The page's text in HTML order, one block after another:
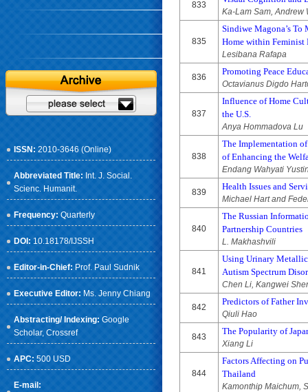
ISSN: 2010-3646 (Online)
Abbreviated Title: Int. J. Social.
Scienc. Humanit.
Frequency: Quarterly
DOI: 10.18178/IJSSH
Editor-in-Chief: Prof. Paul Sudnik
Executive Editor: Ms. Jenny Chiang
Abstracting/ Indexing: Google
Scholar, Crossref
APC: 500 USD
E-mail:
833
Ka-Lam Sam, Andrew
835
Sindiwe Magona’s
Home within Feminist
Lesibana Rafapa
836
Promoting Peace
Octavianus Digdo
837
Influence of Home
the U.S.
Anya Hommadova Lu
838
The Implementation
of Enhancing the
Endang Wahyati
839
Health Issues and
Michael Hart and
840
The Russian
Partnership Countries
L. Makhashvili
841
Using Urinary Metallic
Autism Spectrum
Chen Li, Kangwei
842
Predictors of Father
Qiuli Hao
843
The Popularity of
Xiang Li
844
Factors Affecting on
Thailand
Kamonthip Maichum,